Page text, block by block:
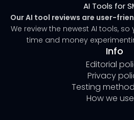
AI Tools for
Our AI tool reviews are user-
We review the newest AI tools,
time and money
Info
Editorial
Privacy
Testing
How we